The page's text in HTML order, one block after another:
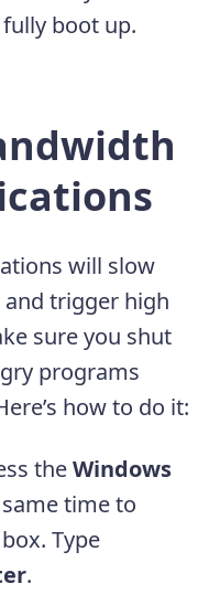
boot up.
will slow
trigger high
sure you shut
programs
how to do it:
theWindows
time to
Type
.